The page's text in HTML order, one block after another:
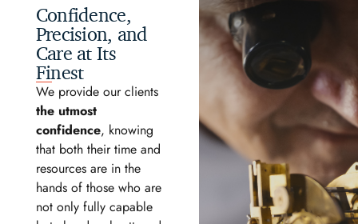
Confidence,
Precision, and
Care at Its
Finest
We provide our clients
the utmost
confidence, knowing
that both their time and
resources are in the
hands of those who are
not only fully capable